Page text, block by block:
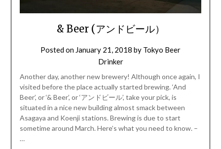
& Beer (アンドビール）
Posted on January 21, 2018 by Tokyo Beer
Drinker
Another day, another new brewery! Although once again, I
visited before the place actually started brewing. ‘And
Beer’, or ‘& Beer’, or ‘アンドビール’, take your pick, is
situated in a nice new building almost smack between
Asagaya and Koenji stations. Brewing is due to start
sometime around March. Here’s what you need to know. –
…